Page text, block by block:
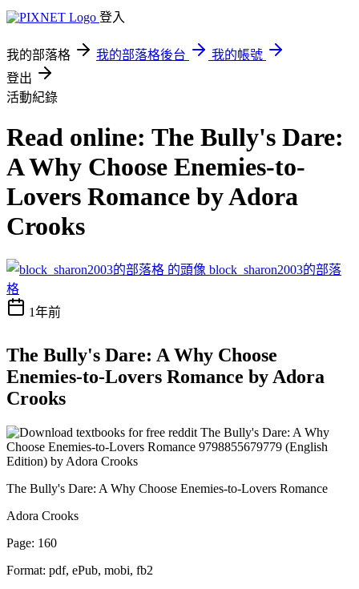
登入
我的部落格 我的部落格後台
我的帳號
登出
活動紀錄
Read online: The Bully's Dare:
A Why Choose Enemies-to-
Lovers Romance by Adora
Crooks
block_sharon2003的部落
格
1年前
The Bully's Dare: A Why Choose
Enemies-to-Lovers Romance by Adora
Crooks
The Bully's Dare: A Why Choose Enemies-to-Lovers Romance
Adora Crooks
Page: 160
Format: pdf, ePub, mobi, fb2